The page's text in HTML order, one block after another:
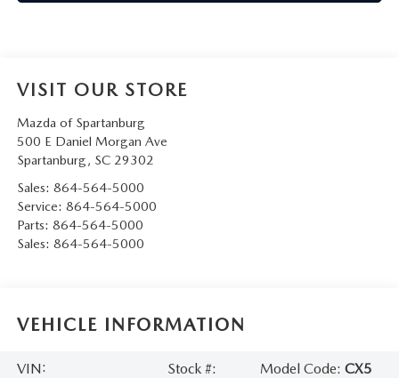
VISIT OUR STORE
Mazda of Spartanburg
500 E Daniel Morgan Ave
Spartanburg, SC 29302
Sales: 864-564-5000
Service: 864-564-5000
Parts: 864-564-5000
Sales: 864-564-5000
VEHICLE INFORMATION
VIN:
Stock #:
Model Code:CX5